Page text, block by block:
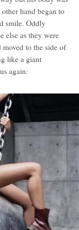
hand began to
smile. Oddly
else as they were
to the side of
like a giant
again: